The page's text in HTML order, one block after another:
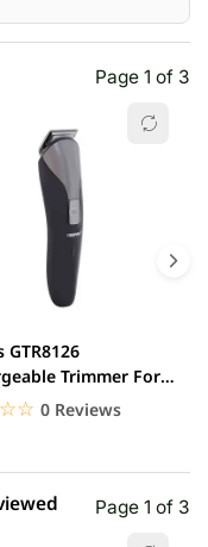
(0)
Page 1 of 3
GTR8126
Trimmer For
0 Reviews
Page 1 of 3